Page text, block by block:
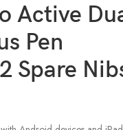
Active
Pen
Spare